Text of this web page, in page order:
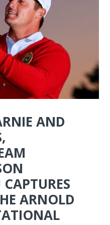
AND
ARNOLD